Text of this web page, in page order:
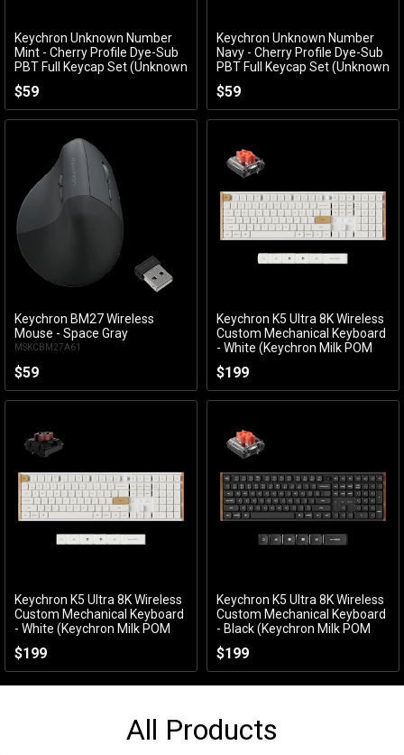
Add to Cart
Keychron Unknown Number
Mint - Cherry Profile Dye-Sub
PBT Full Keycap Set (Unknown
Number Mint)
ACCKCKCT81
$59
Add to Cart
Keychron Unknown Number
Navy - Cherry Profile Dye-Sub
PBT Full Keycap Set (Unknown
Number Navy)
ACCKCKCT80
$59
Add to Cart
Keychron BM27 Wireless
Mouse - Space Gray
MSKCBM27A61
$59
Add to Cart
Keychron K5 Ultra 8K Wireless
Custom Mechanical Keyboard
- White (Keychron Milk POM
Silent Red Switch)
KBKCK5UP6
$199
Add to Cart
Keychron K5 Ultra 8K Wireless
Custom Mechanical Keyboard
- White (Keychron Milk POM
Brown Switch)
KBKCK5UP3
$199
Add to Cart
Keychron K5 Ultra 8K Wireless
Custom Mechanical Keyboard
- Black (Keychron Milk POM
Silent Red Switch)
KBKCK5UH6
$199
All Products